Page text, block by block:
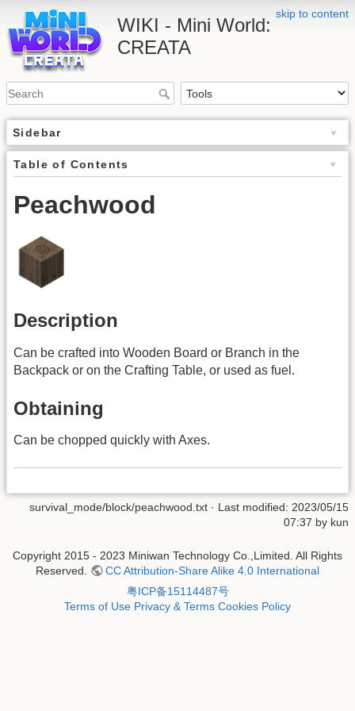
skip to content
WIKI - Mini World:
CREATA
Sidebar
Table of Contents
Peachwood
Description
Can be crafted into Wooden Board or Branch in the
Backpack or on the Crafting Table, or used as fuel.
Obtaining
Can be chopped quickly with Axes.
survival_mode/block/peachwood.txt · Last modified: 2023/05/15
07:37 by kun
Copyright 2015 - 2023 Miniwan Technology Co.,Limited. All Rights
Reserved.
CC Attribution-Share Alike 4.0 International
粤ICP备15114487号
Terms of Use Privacy & Terms Cookies Policy